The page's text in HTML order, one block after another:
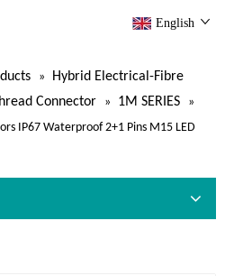
English
»
Hybrid Electrical-Fibre
Connector » 1M SERIES
»
IP67 Waterproof 2+1 Pins M15 LED